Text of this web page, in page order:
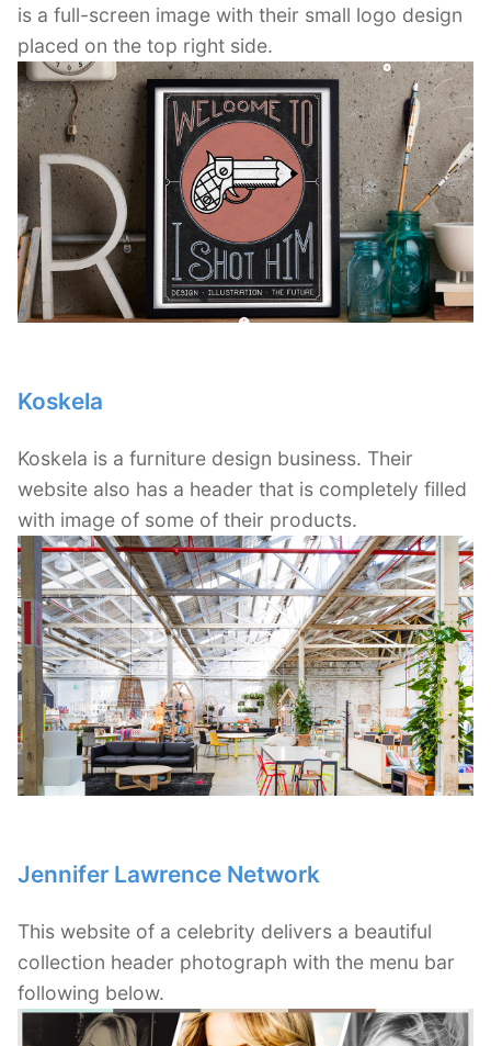
is a full-screen image with their small logo design
placed on the top right side.
Koskela
Koskela is a furniture design business. Their
website also has a header that is completely filled
with image of some of their products.
Jennifer Lawrence Network
This website of a celebrity delivers a beautiful
collection header photograph with the menu bar
following below.